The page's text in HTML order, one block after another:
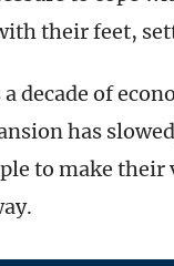
their feet,
decade of
has
to make